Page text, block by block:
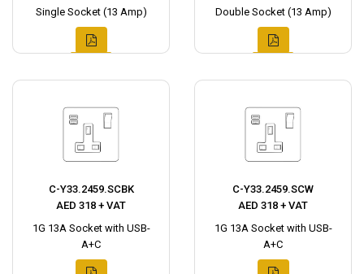
Single Socket (13 Amp)
Double Socket (13 Amp)
C-Y33.2459.SCBK
AED 318 + VAT
1G 13A Socket with USB-
A+C
C-Y33.2459.SCW
AED 318 + VAT
1G 13A Socket with USB-
A+C